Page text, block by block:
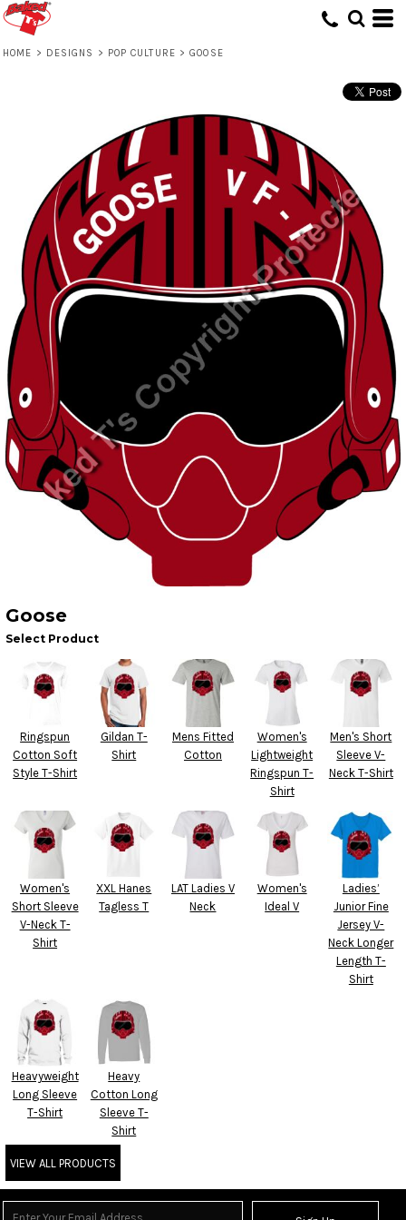
HOME > DESIGNS > POP CULTURE > GOOSE
Goose
Select Product
Ringspun
Cotton Soft
Style T-Shirt
Gildan T-
Shirt
Mens Fitted
Cotton
Women's
Lightweight
Ringspun T-
Shirt
Men's Short
Sleeve V-
Neck T-Shirt
Women's
Short Sleeve
V-Neck T-
Shirt
XXL Hanes
Tagless T
LAT Ladies V
Neck
Women's
Ideal V
Ladies’
Junior Fine
Jersey V-
Neck Longer
Length T-
Shirt
Heavyweight
Long Sleeve
T-Shirt
Heavy
Cotton Long
Sleeve T-
Shirt
VIEW ALL PRODUCTS